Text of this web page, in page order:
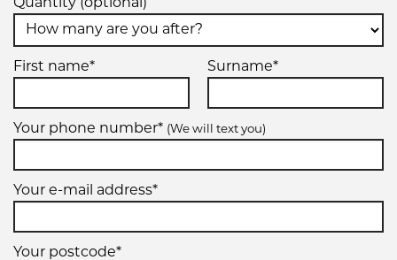
Quantity (optional)
First name* Surname*
Your phone number* (We will text you)
Your e-mail address*
Your postcode*